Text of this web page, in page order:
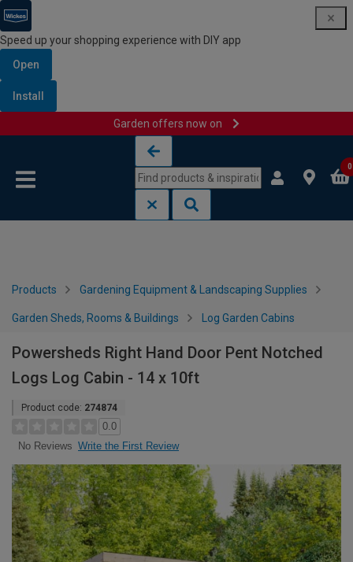
Speed up your shopping experience with DIY app
Open
Install
Garden offers now on
0
Products Gardening Equipment & Landscaping Supplies
Garden Sheds, Rooms & Buildings Log Garden Cabins
Powersheds Right Hand Door Pent Notched
Logs Log Cabin - 14 x 10ft
Product code: 274874
0.0
No Reviews Write the First Review